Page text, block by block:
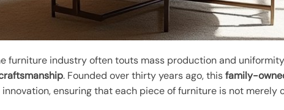
furniture industry often touts mass production and
. Founded over thirty years ago, thisfamily-
ensuring that each piece of furniture is not